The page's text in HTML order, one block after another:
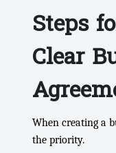
Steps
Clear
When creating a
the priority.